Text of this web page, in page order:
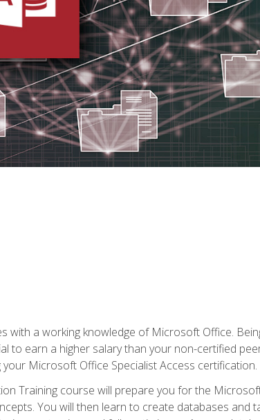
with a working knowledge of Microsoft Office.
to earn a higher salary than your non-certified
your Microsoft Office Specialist Access certification.
Training course will prepare you for the
You will then learn to create databases and